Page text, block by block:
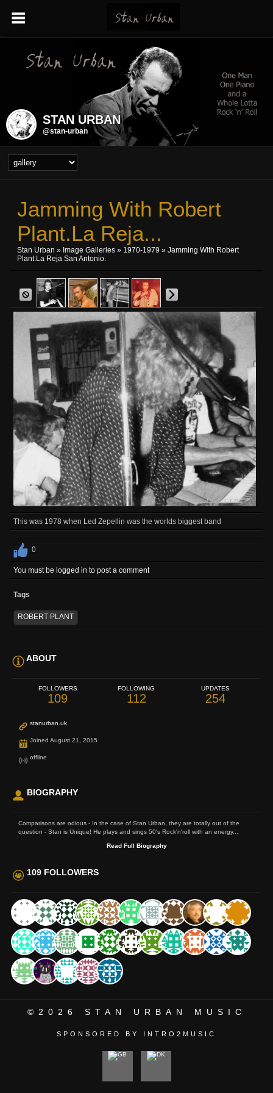
STAN URBAN
@stan-urban
Jamming With Robert
Plant.La Reja...
Stan Urban » Image Galleries » 1970-1979 » Jamming With Robert
Plant.La Reja San Antonio.
This was 1978 when Led Zepellin was the worlds biggest band
0
You must be logged in to post a comment
Tags
ROBERT PLANT
ABOUT
FOLLOWERS
109
FOLLOWING
112
UPDATES
254
stanurban.uk
Joined August 21, 2015
offline
BIOGRAPHY
Comparisons are odious - In the case of Stan Urban, they are totally out of the
question - Stan is Unique! He plays and sings 50's Rock'n'roll with an energy...
Read Full Biography
109 FOLLOWERS
©2026 STAN URBAN MUSIC
SPONSORED BY INTRO2MUSIC